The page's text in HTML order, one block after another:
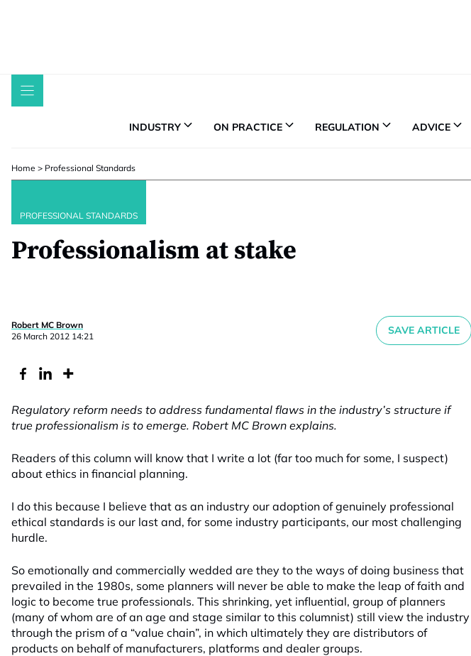
INDUSTRY ON PRACTICE REGULATION ADVICE
Home > Professional Standards
PROFESSIONAL STANDARDS
Professionalism at stake
Robert MC Brown
26 March 2012 14:21
SAVE ARTICLE
Regulatory reform needs to address fundamental flaws in the industry’s structure if
true professionalism is to emerge. Robert MC Brown explains.
Readers of this column will know that I write a lot (far too much for some, I suspect)
about ethics in financial planning.
I do this because I believe that as an industry our adoption of genuinely professional
ethical standards is our last and, for some industry participants, our most challenging
hurdle.
So emotionally and commercially wedded are they to the ways of doing business that
prevailed in the 1980s, some planners will never be able to make the leap of faith and
logic to become true professionals. This shrinking, yet influential, group of planners
(many of whom are of an age and stage similar to this columnist) still view the industry
through the prism of a “value chain”, in which ultimately they are distributors of
products on behalf of manufacturers, platforms and dealer groups.